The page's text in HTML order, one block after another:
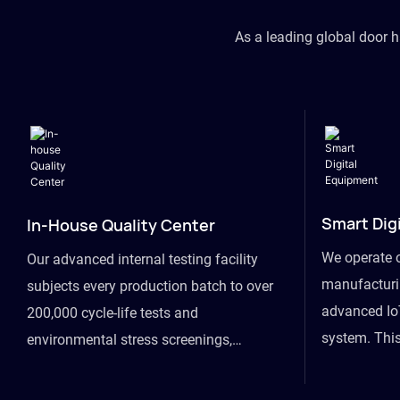
As a leading global door
In-House Quality Center
Our advanced internal testing facility
subjects every production batch to over
200,000 cycle-life tests and
environmental stress screenings,
Smart
We operate
advanced
system.